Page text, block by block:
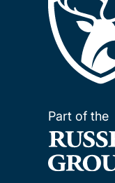
Part of the